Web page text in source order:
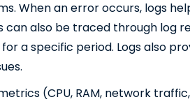
When an error occurs, logs
also be traced through log
a specific period. Logs also
(CPU, RAM, network